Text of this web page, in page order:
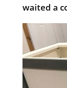
waited a